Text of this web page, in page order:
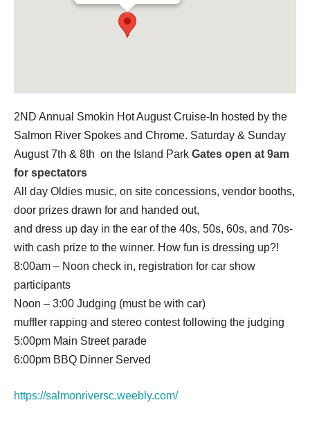
2ND Annual Smokin Hot August Cruise-In hosted by the
Salmon River Spokes and Chrome. Saturday & Sunday
August 7th & 8th on the Island Park Gates open at 9am
for spectators
All day Oldies music, on site concessions, vendor booths,
door prizes drawn for and handed out,
and dress up day in the ear of the 40s, 50s, 60s, and 70s-
with cash prize to the winner. ​How fun is dressing up?!
8:00am – Noon check in, registration for car show
participants
Noon – 3:00 Judging (must be with car)
muffler rapping and stereo contest following the judging
5:00pm Main Street parade
6:00pm BBQ Dinner Served
https://salmonriversc.weebly.com/